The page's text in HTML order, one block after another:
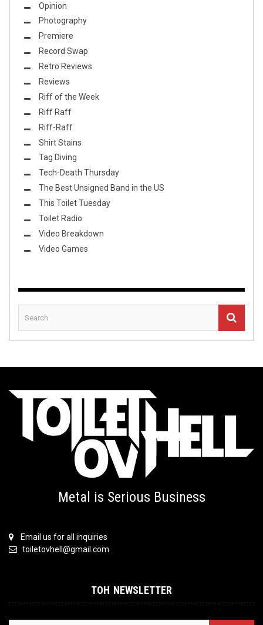
Opinion
Photography
Premiere
Record Swap
Retro Reviews
Reviews
Riff of the Week
Riff Raff
Riff-Raff
Shirt Stains
Tag Diving
Tech-Death Thursday
The Best Unsigned Band in the US
This Toilet Tuesday
Toilet Radio
Video Breakdown
Video Games
Metal is Serious Business
Email us for all inquiries
toiletovhell@gmail.com
TOH NEWSLETTER